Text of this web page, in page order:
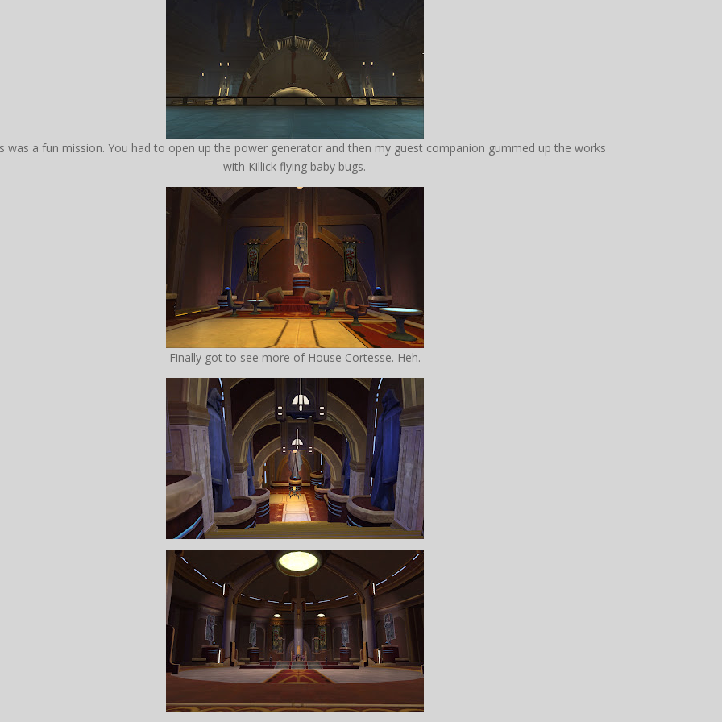
was a fun mission. You had to open up the power generator and then my guest companion gummed up the works
with Killick flying baby bugs.
Finally got to see more of House Cortesse. Heh.